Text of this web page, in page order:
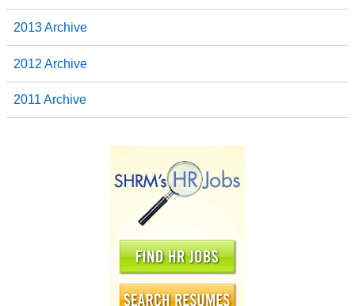
2013 Archive
2012 Archive
2011 Archive